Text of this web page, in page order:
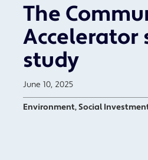
The
Accelerator
study
June 10, 2025
Environment, Social